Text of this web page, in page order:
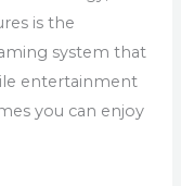
is the
system that
entertainment
you can enjoy